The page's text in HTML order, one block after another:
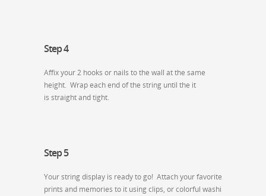
Step 4
Affix your 2 hooks or nails to the wall at the same
height. Wrap each end of the string until the it
is straight and tight.
Step 5
Your string display is ready to go! Attach your favorite
prints and memories to it using clips, or colorful washi